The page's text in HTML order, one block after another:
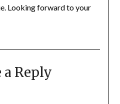
Looking forward to your
a Reply